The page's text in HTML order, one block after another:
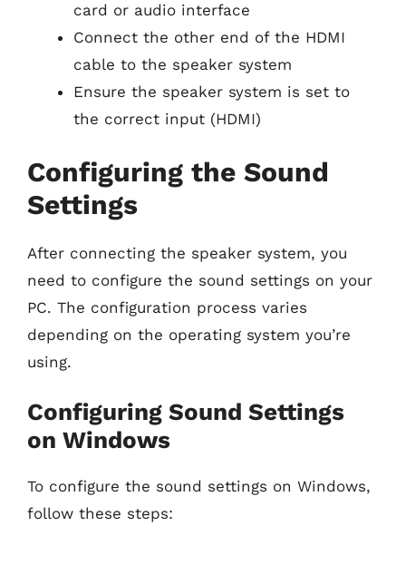
card or audio interface
Connect the other end of the HDMI
cable to the speaker system
Ensure the speaker system is set to
the correct input (HDMI)
Configuring the Sound
Settings
After connecting the speaker system, you
need to configure the sound settings on your
PC. The configuration process varies
depending on the operating system you’re
using.
Configuring Sound Settings
on Windows
To configure the sound settings on Windows,
follow these steps: